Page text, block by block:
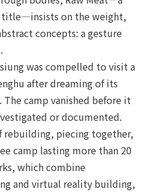
on the weight,
concepts: a gesture
was compelled to visit a
after dreaming of its
camp vanished before it
or documented.
rebuilding, piecing together,
camp lasting more than 20
which combine
and virtual reality building,